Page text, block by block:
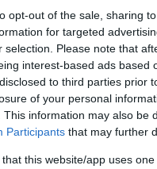
opt-out of the sale, sharing
for targeted
selection. Please note that
interest-based ads based
to third parties prior
of your personal
This information may also be
Participants that may further
that this website/app uses